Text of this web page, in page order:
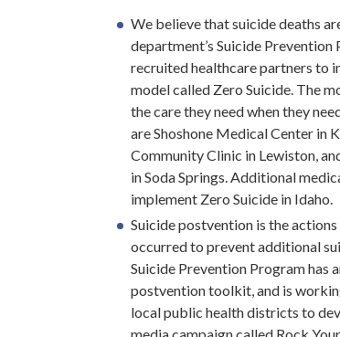
We believe that suicide deaths
department’s Suicide Prevention
recruited healthcare partners to
model called Zero Suicide. The
the care they need when they
are Shoshone Medical Center in
Community Clinic in Lewiston,
in Soda Springs. Additional
implement Zero Suicide in Idaho.
Suicide postvention is the
occurred to prevent additional
Suicide Prevention Program has
postvention toolkit, and is
local public health districts to